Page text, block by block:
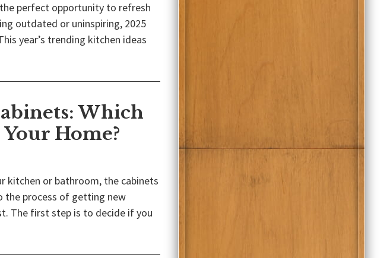
perfect opportunity to refresh
outdated or uninspiring, 2025
year’s trending kitchen ideas
Which
Home?
kitchen or bathroom, the cabinets
the process of getting new
The first step is to decide if you